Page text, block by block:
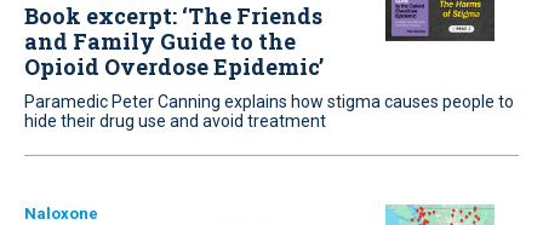
Book excerpt: ‘The Friends
and Family Guide to the
Opioid Overdose Epidemic’
Paramedic Peter Canning explains how stigma causes people to
hide their drug use and avoid treatment
Naloxone